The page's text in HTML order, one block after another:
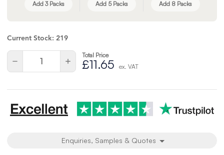
Add 3 Packs Add 5 Packs Add 8 Packs
Current Stock: 219
Quantity:
Decrease
of
Increase
Quantity
of
Total Price
£11.65 ex. VAT
Enquiries, Samples & Quotes